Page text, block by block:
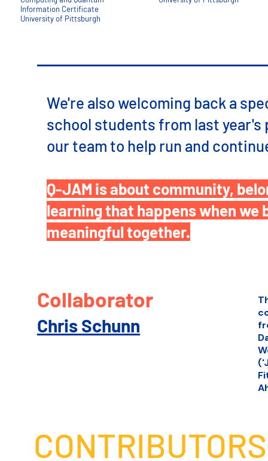
Information Certificate
University of Pittsburgh
We're also welcoming back a
school students from last year's
our team to help run and
Q-JAM is about community,
learning that happens when we
meaningful together.
Collaborator
Chris Schunn
CONTRIBUTORS